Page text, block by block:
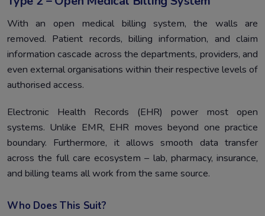
With an open medical billing system, the walls are
removed. Patient records, billing information, and claim
information cascade across the departments, providers, and
even external organisations within their respective levels of
authorised access.
Electronic Health Records (EHR) power most open
systems. Unlike EMR, EHR moves beyond one practice
boundary. Furthermore, it allows smooth data transfer
across the full care ecosystem – lab, pharmacy, insurance,
and billing teams all work from the same source.
Who Does This Suit?